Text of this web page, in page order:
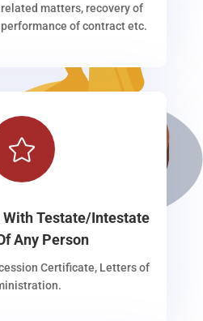
matters, recovery of
of contract etc.

Testate/Intestate
Any Person
Certificate, Letters of